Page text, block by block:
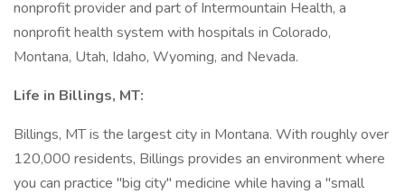
nonprofit provider and part of Intermountain Health, a
nonprofit health system with hospitals in Colorado,
Montana, Utah, Idaho, Wyoming, and Nevada.
Life in Billings, MT:
Billings, MT is the largest city in Montana. With roughly over
120,000 residents, Billings provides an environment where
you can practice "big city" medicine while having a "small